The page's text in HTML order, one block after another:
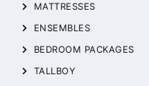
MATTRESSES
ENSEMBLES
BEDROOM PACKAGES
TALLBOY